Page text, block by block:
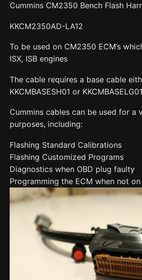
Cummins CM2350 Bench Flash
KKCM2350AD-LA12
To be used on CM2350 ECM’s
ISX, ISB engines
The cable requires a base cable
KKCMBASESH01 or KKCMBASELG01
Cummins cables can be used for a
purposes, including:
Flashing Standard Calibrations
Flashing Customized Programs
Diagnostics when OBD plug faulty
Programming the ECM when not